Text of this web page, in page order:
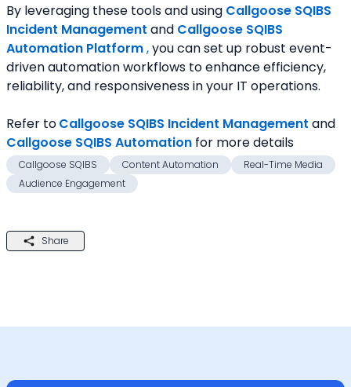
By leveraging these tools and using Callgoose SQIBS
Incident Management and Callgoose SQIBS
Automation Platform , you can set up robust event-
driven automation workflows to enhance efficiency,
reliability, and responsiveness in your IT operations.
Refer toCallgoose SQIBS Incident Management
Callgoose SQIBS Automation for more details
Callgoose SQIBS Content Automation
Real-Time Media
Audience Engagement
Share